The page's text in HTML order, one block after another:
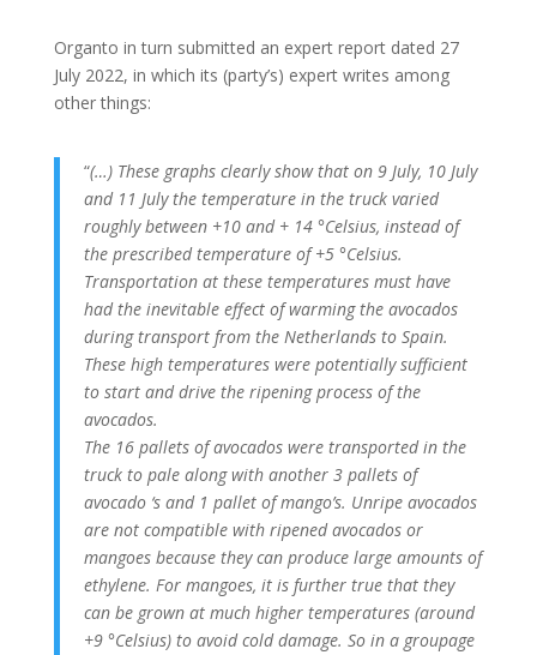
Organto in turn submitted an expert report dated 27
July 2022, in which its (party’s) expert writes among
other things:
“(…) These graphs clearly show that on 9 July, 10 July
and 11 July the temperature in the truck varied
roughly between +10 and + 14 °Celsius, instead of
the prescribed temperature of +5 °Celsius.
Transportation at these temperatures must have
had the inevitable effect of warming the avocados
during transport from the Netherlands to Spain.
These high temperatures were potentially sufficient
to start and drive the ripening process of the
avocados.
The 16 pallets of avocados were transported in the
truck to pale along with another 3 pallets of
avocado ‘s and 1 pallet of mango’s. Unripe avocados
are not compatible with ripened avocados or
mangoes because they can produce large amounts of
ethylene. For mangoes, it is further true that they
can be grown at much higher temperatures (around
+9 °Celsius) to avoid cold damage. So in a groupage